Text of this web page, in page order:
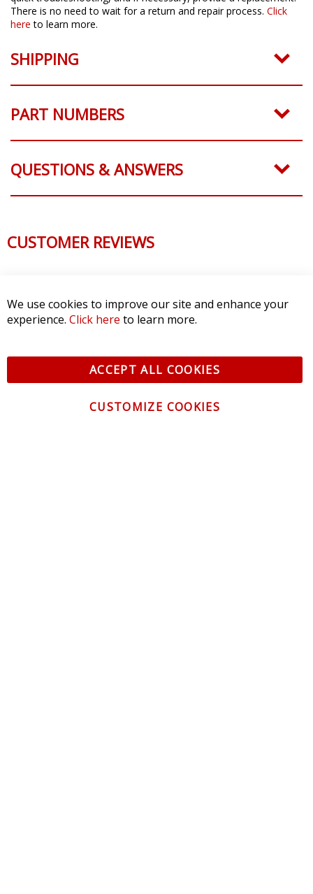
There is no need to wait for a return and repair process. Click
here to learn more.
SHIPPING
PART NUMBERS
QUESTIONS & ANSWERS
CUSTOMER REVIEWS
We use cookies to improve our site and enhance your
experience. Click here to learn more.
ACCEPT ALL COOKIES
CUSTOMIZE COOKIES